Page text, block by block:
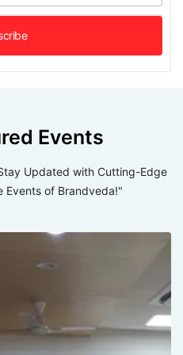
Events
Updated with Cutting-Edge
Events of Brandveda!"